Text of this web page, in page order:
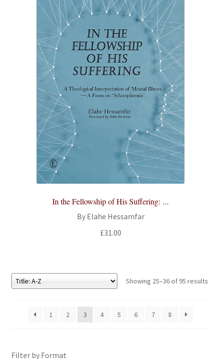
In the Fellowship of His Suffering: ...
By Elahe Hessamfar
£31.00
Showing 25–36 of 95 results
1 2 3 4 5 6 7 8
Filter by Format